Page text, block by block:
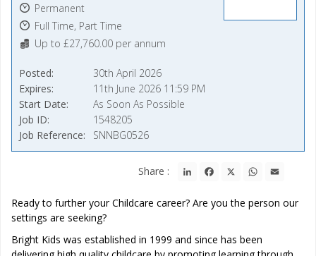
Permanent
Full Time, Part Time
Up to £27,760.00 per annum
Posted
30th April 2026
Expires
11th June 2026 11:59 PM
Start Date
As Soon As Possible
Job ID
1548205
Job Reference
SNNBG0526
Share : LinkedInFacebook WhatsApp
Ready to further your Childcare career? Are you the person our
settings are seeking?
Bright Kids was established in 1999 and since has been